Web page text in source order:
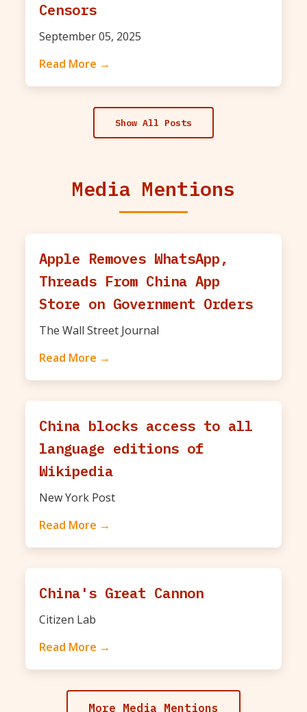
Censors
September 05, 2025
Read More →
Show All Posts
Media Mentions
Apple Removes WhatsApp,
Threads From China App
Store on Government Orders
The Wall Street Journal
Read More →
China blocks access to all
language editions of
Wikipedia
New York Post
Read More →
China's Great Cannon
Citizen Lab
Read More →
More Media Mentions